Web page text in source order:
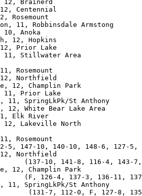
12, Brainerd
Centennial
Rosemount
11, Robbinsdale Armstong
10, Anoka
12, Hopkins
Prior Lake
11, Stillwater Area
Rosemount
Northfield
12, Champlin Park
11, Prior Lake
11, SpringLkPk/St Anthony
12, White Bear Lake Area
Elk River
12, Lakeville North
Rosemount
5, 147-10, 140-10, 148-6, 127-5,
Northfield
(137-10, 141-8, 116-4, 143-
12, Champlin Park
(F, 126-4, 137-3, 136-11,
11, SpringLkPk/St Anthony
(131-7, 112-0, F, 127-8,